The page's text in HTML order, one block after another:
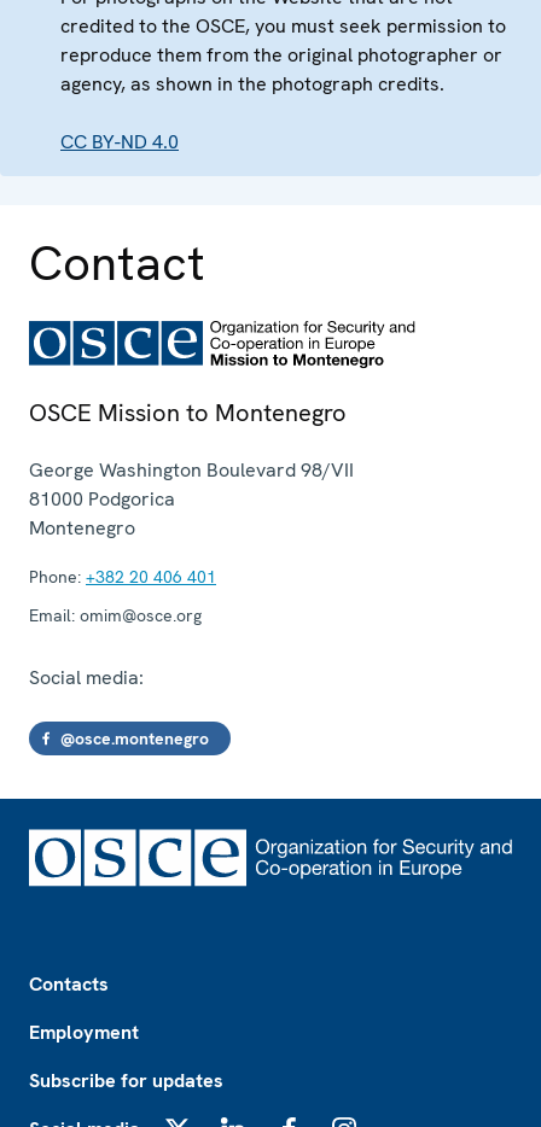
credited to the OSCE, you must seek permission to
reproduce them from the original photographer or
agency, as shown in the photograph credits.
CC BY-ND 4.0
Contact
OSCE Mission to Montenegro
George Washington Boulevard 98/VII
81000 Podgorica
Montenegro
Phone: +382 20 406 401
Email: omim@osce.org
Social media:
@osce.montenegro
Contacts
Employment
Subscribe for updates